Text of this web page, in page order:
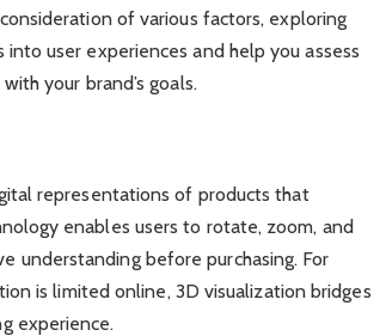
of various factors, exploring
user experiences and help you assess
your brand’s goals.
representations of products that
enables users to rotate, zoom, and
understanding before purchasing. For
is limited online, 3D visualization bridges
experience.